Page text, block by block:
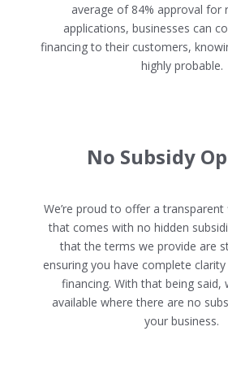
average of 84% approval for
applications, businesses can
financing to their customers,
highly probable.
No Subsidy
We’re proud to offer a
that comes with no hidden
that the terms we provide are
ensuring you have complete
financing. With that being said,
available where there are no
your business.